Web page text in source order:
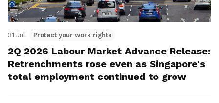
31 Jul Protect your work rights
2Q 2026 Labour Market Advance Release:
Retrenchments rose even as Singapore's
total employment continued to grow